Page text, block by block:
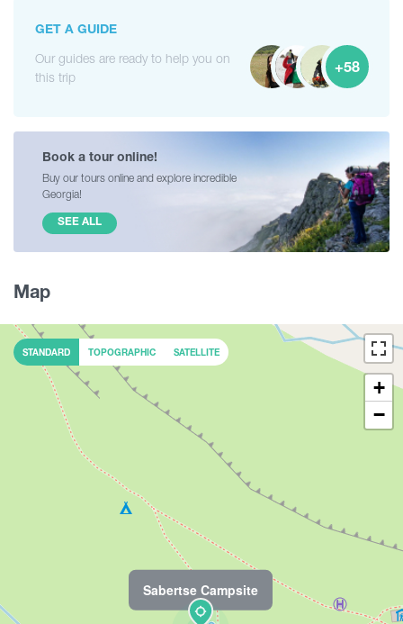
GET A GUIDE
Our guides are ready to help you on
this trip
+58
Book a tour online!
Buy our tours online and explore incredible
Georgia!
SEE ALL
Map
Sabertse Campsite
+
−
STANDARD TOPOGRAPHIC SATELLITE